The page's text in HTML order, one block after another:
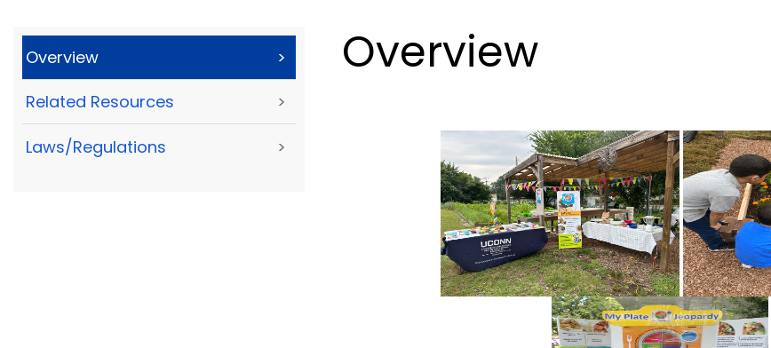
Overview >
Related Resources >
Laws/Regulations >
Overview